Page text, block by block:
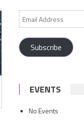
Email
Address
Subscribe
EVENTS
No Events